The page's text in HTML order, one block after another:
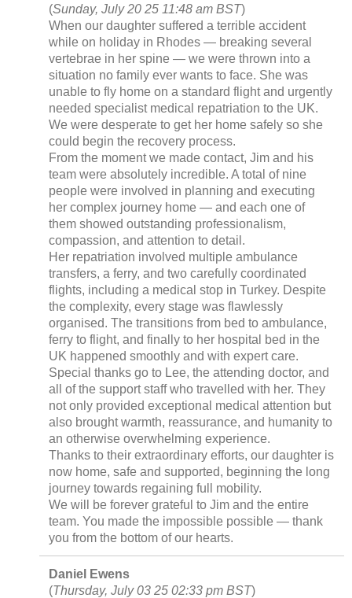
(Sunday, July 20 25 11:48 am BST)
When our daughter suffered a terrible accident
while on holiday in Rhodes — breaking several
vertebrae in her spine — we were thrown into a
situation no family ever wants to face. She was
unable to fly home on a standard flight and urgently
needed specialist medical repatriation to the UK.
We were desperate to get her home safely so she
could begin the recovery process.
From the moment we made contact, Jim and his
team were absolutely incredible. A total of nine
people were involved in planning and executing
her complex journey home — and each one of
them showed outstanding professionalism,
compassion, and attention to detail.
Her repatriation involved multiple ambulance
transfers, a ferry, and two carefully coordinated
flights, including a medical stop in Turkey. Despite
the complexity, every stage was flawlessly
organised. The transitions from bed to ambulance,
ferry to flight, and finally to her hospital bed in the
UK happened smoothly and with expert care.
Special thanks go to Lee, the attending doctor, and
all of the support staff who travelled with her. They
not only provided exceptional medical attention but
also brought warmth, reassurance, and humanity to
an otherwise overwhelming experience.
Thanks to their extraordinary efforts, our daughter is
now home, safe and supported, beginning the long
journey towards regaining full mobility.
We will be forever grateful to Jim and the entire
team. You made the impossible possible — thank
you from the bottom of our hearts.
Daniel Ewens
(Thursday, July 03 25 02:33 pm BST)